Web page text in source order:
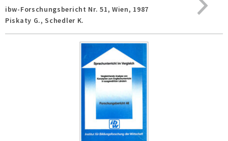
ibw-Forschungsbericht Nr. 51, Wien, 1987
Piskaty G., Schedler K.